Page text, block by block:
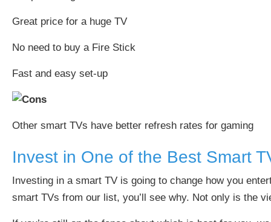
Great price for a huge TV
No need to buy a Fire Stick
Fast and easy set-up
Other smart TVs have better refresh rates for gaming
Invest in One of the Best Smart
Investing in a smart TV is going to change how you
smart TVs from our list, you’ll see why. Not only is the